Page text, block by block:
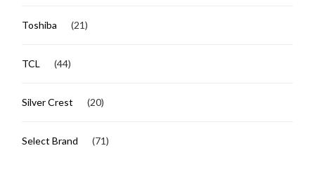
Toshiba (21)
TCL (44)
Silver Crest (20)
Select Brand (71)